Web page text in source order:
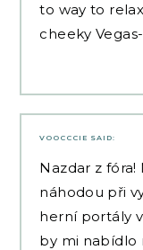
to way to
cheeky
VOOCCCIE SAID:
Nazdar z
náhodou při
herní portály
by mi nabídlo